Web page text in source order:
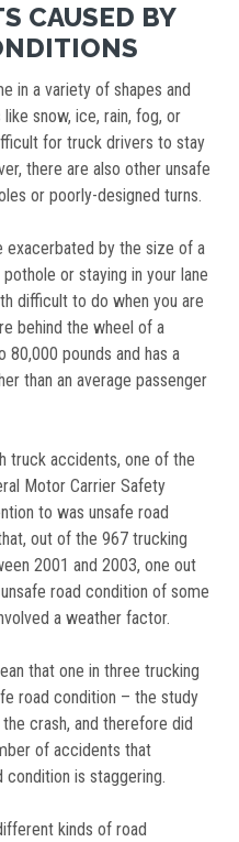
CAUSED BY
in a variety of shapes and
snow, ice, rain, fog, or
for truck drivers to stay
there are also other unsafe
or poorly-designed turns.
exacerbated by the size of a
or staying in your lane
difficult to do when you are
behind the wheel of a
pounds and has a
than an average passenger
truck accidents, one of the
Motor Carrier Safety
to was unsafe road
out of the 967 trucking
2001 and 2003, one out
road condition of some
a weather factor.
that one in three trucking
road condition – the study
crash, and therefore did
of accidents that
condition is staggering.
kinds of road